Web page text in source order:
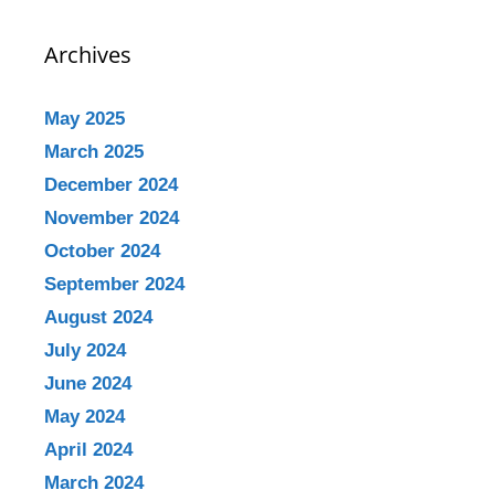
Archives
May 2025
March 2025
December 2024
November 2024
October 2024
September 2024
August 2024
July 2024
June 2024
May 2024
April 2024
March 2024